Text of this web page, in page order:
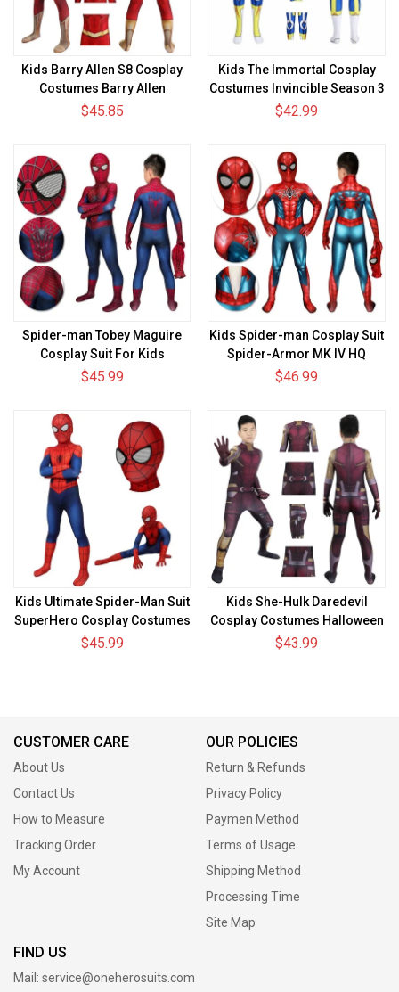
Kids Barry Allen S8 Cosplay
Costumes Barry Allen
Halloween Suit
$45.85
Kids The Immortal Cosplay
Costumes Invincible Season 3
Halloween Suit
$42.99
Spider-man Tobey Maguire
Cosplay Suit For Kids
$45.99
Kids Spider-man Cosplay Suit
Spider-Armor MK IV HQ
Printed Edition
$46.99
Kids Ultimate Spider-Man Suit
SuperHero Cosplay Costumes
For Children
$45.99
Kids She-Hulk Daredevil
Cosplay Costumes Halloween
BodySuit
$43.99
CUSTOMER CARE
About Us
Contact Us
How to Measure
Tracking Order
My Account
OUR POLICIES
Return & Refunds
Privacy Policy
Paymen Method
Terms of Usage
Shipping Method
Processing Time
Site Map
FIND US
Mail: service@oneherosuits.com